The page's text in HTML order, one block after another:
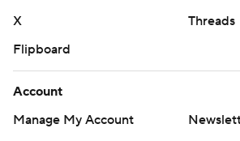
The content on this site is for entertainment
change. There is no gambling offered on this site.
provided on this site.
Images by Getty Images and Imagn